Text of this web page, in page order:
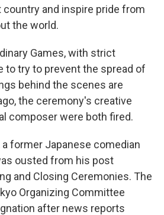
and inspire pride from
the world.
Games, with strict
to try to prevent the spread of
behind the scenes are
the ceremony's creative
composer were both fired.
a former Japanese comedian
ousted from his post
and Closing Ceremonies. The
Organizing Committee
after news reports